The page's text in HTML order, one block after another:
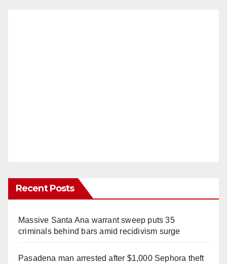
Recent Posts
Massive Santa Ana warrant sweep puts 35
criminals behind bars amid recidivism surge
Pasadena man arrested after $1,000 Sephora theft